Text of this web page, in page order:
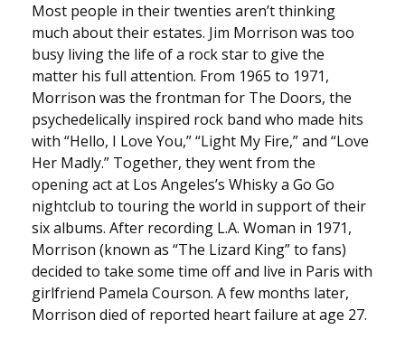
Most people in their twenties aren’t thinking
much about their estates. Jim Morrison was too
busy living the life of a rock star to give the
matter his full attention. From 1965 to 1971,
Morrison was the frontman for The Doors, the
psychedelically inspired rock band who made hits
with “Hello, I Love You,” “Light My Fire,” and “Love
Her Madly.” Together, they went from the
opening act at Los Angeles’s Whisky a Go Go
nightclub to touring the world in support of their
six albums. After recording L.A. Woman in 1971,
Morrison (known as “The Lizard King” to fans)
decided to take some time off and live in Paris with
girlfriend Pamela Courson. A few months later,
Morrison died of reported heart failure at age 27.